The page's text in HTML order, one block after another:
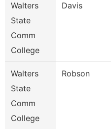
Walters
State
Comm
College
Davis
Walters
State
Comm
College
Robson